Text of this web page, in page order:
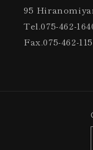
95
Tel.075-462-
Fax.075-462-